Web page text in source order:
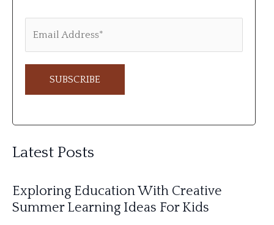
t
r
n
Latest Posts
Exploring Education With Creative
Summer Learning Ideas For Kids